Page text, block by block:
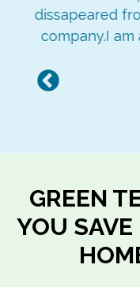
dissapeared
company.I am
GREEN
YOU